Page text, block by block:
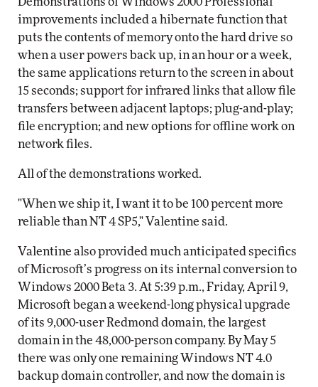
improvements included a hibernate function that
puts the contents of memory onto the hard drive so
when a user powers back up, in an hour or a week,
the same applications return to the screen in about
15 seconds; support for infrared links that allow file
transfers between adjacent laptops; plug-and-play;
file encryption; and new options for offline work on
network files.
All of the demonstrations worked.
"When we ship it, I want it to be 100 percent more
reliable than NT 4 SP5," Valentine said.
Valentine also provided much anticipated specifics
of Microsoft’s progress on its internal conversion to
Windows 2000 Beta 3. At 5:39 p.m., Friday, April 9,
Microsoft began a weekend-long physical upgrade
of its 9,000-user Redmond domain, the largest
domain in the 48,000-person company. By May 5
there was only one remaining Windows NT 4.0
backup domain controller, and now the domain is